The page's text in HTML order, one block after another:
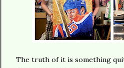
The truth of it is something